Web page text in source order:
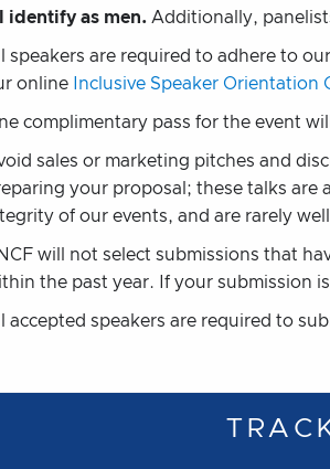
identify as men. Additionally,
speakers are required to adhere to our
online
Inclusive Speaker Orientation
complimentary pass for the event
sales or marketing pitches and
your proposal; these talks are
of our events, and are rarely
will not select submissions that
the past year. If your submission
accepted speakers are required to